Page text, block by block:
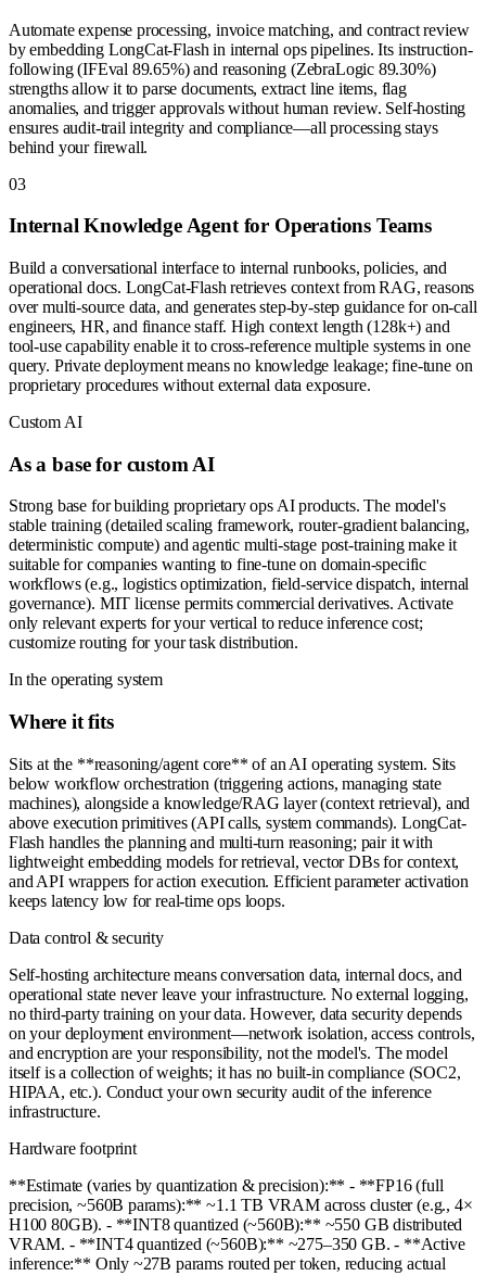
Automate expense processing, invoice matching, and contract review
by embedding LongCat-Flash in internal ops pipelines. Its instruction-
following (IFEval 89.65%) and reasoning (ZebraLogic 89.30%)
strengths allow it to parse documents, extract line items, flag
anomalies, and trigger approvals without human review. Self-hosting
ensures audit-trail integrity and compliance—all processing stays
behind your firewall.
03
Internal Knowledge Agent for Operations Teams
Build a conversational interface to internal runbooks, policies, and
operational docs. LongCat-Flash retrieves context from RAG, reasons
over multi-source data, and generates step-by-step guidance for on-call
engineers, HR, and finance staff. High context length (128k+) and
tool-use capability enable it to cross-reference multiple systems in one
query. Private deployment means no knowledge leakage; fine-tune on
proprietary procedures without external data exposure.
Custom AI
As a base for custom AI
Strong base for building proprietary ops AI products. The model's
stable training (detailed scaling framework, router-gradient balancing,
deterministic compute) and agentic multi-stage post-training make it
suitable for companies wanting to fine-tune on domain-specific
workflows (e.g., logistics optimization, field-service dispatch, internal
governance). MIT license permits commercial derivatives. Activate
only relevant experts for your vertical to reduce inference cost;
customize routing for your task distribution.
In the operating system
Where it fits
Sits at the **reasoning/agent core** of an AI operating system. Sits
below workflow orchestration (triggering actions, managing state
machines), alongside a knowledge/RAG layer (context retrieval), and
above execution primitives (API calls, system commands). LongCat-
Flash handles the planning and multi-turn reasoning; pair it with
lightweight embedding models for retrieval, vector DBs for context,
and API wrappers for action execution. Efficient parameter activation
keeps latency low for real-time ops loops.
Data control & security
Self-hosting architecture means conversation data, internal docs, and
operational state never leave your infrastructure. No external logging,
no third-party training on your data. However, data security depends
on your deployment environment—network isolation, access controls,
and encryption are your responsibility, not the model's. The model
itself is a collection of weights; it has no built-in compliance (SOC2,
HIPAA, etc.). Conduct your own security audit of the inference
infrastructure.
Hardware footprint
**Estimate (varies by quantization & precision):** - **FP16 (full
precision, ~560B params):** ~1.1 TB VRAM across cluster (e.g., 4×
H100 80GB). - **INT8 quantized (~560B):** ~550 GB distributed
VRAM. - **INT4 quantized (~560B):** ~275–350 GB. - **Active
inference:** Only ~27B params routed per token, reducing actual